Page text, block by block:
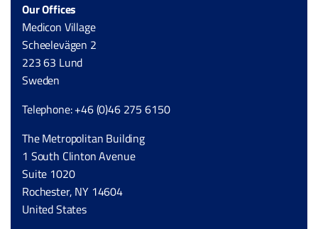
Our Offices
Medicon Village
Scheelevägen 2
223 63 Lund
Sweden
Telephone: +46 (0)46 275 6150
The Metropolitan Building
1 South Clinton Avenue
Suite 1020
Rochester, NY 14604
United States